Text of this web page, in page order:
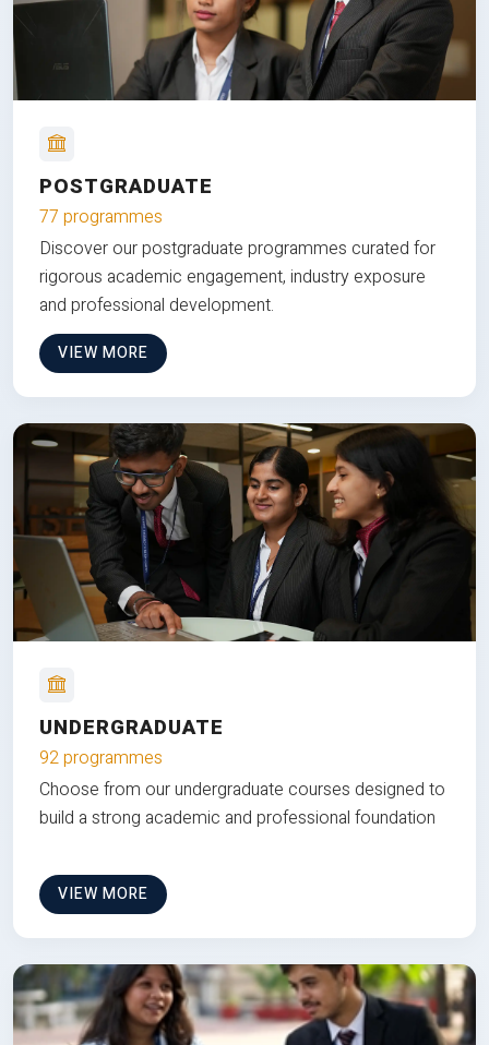
POSTGRADUATE
77 programmes
Discover our postgraduate programmes curated for
rigorous academic engagement, industry exposure
and professional development.
VIEW MORE
UNDERGRADUATE
92 programmes
Choose from our undergraduate courses designed to
build a strong academic and professional foundation
VIEW MORE